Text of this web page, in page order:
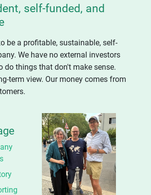
self-funded, and
be a profitable, sustainable, self-
We have no external investors
do things that don't make sense.
term view. Our money comes from